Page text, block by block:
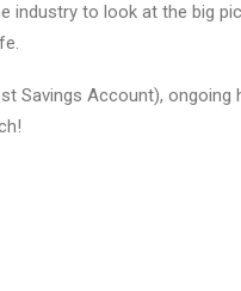
industry to look at the big
Savings Account), ongoing